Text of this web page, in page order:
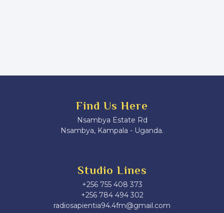
Find Us Here
Nsambya Estate Rd
Nsambya, Kampala - Uganda.
Studio Lines
+256 755 408 373
+256 784 494 302
radiosapientia94.4fm@gmail.com